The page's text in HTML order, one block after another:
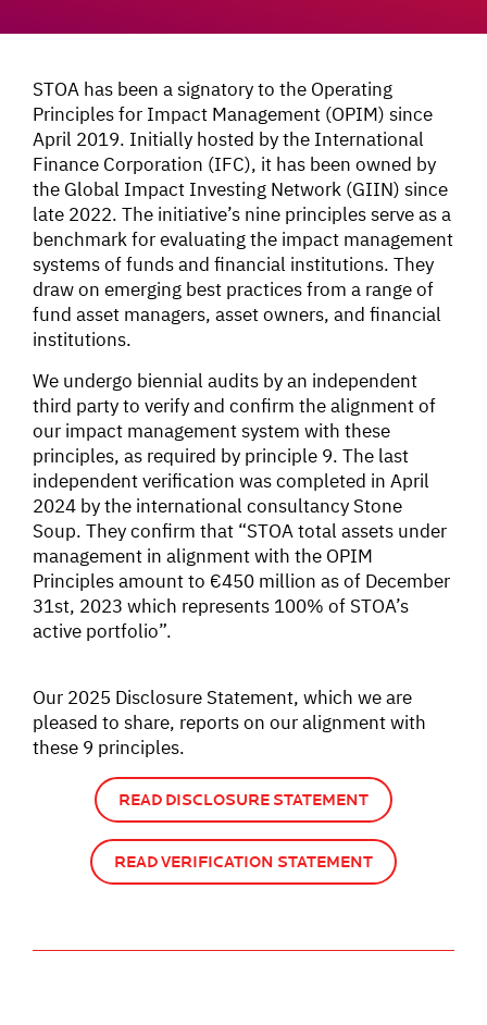
STOA has been a signatory to the Operating
Principles for Impact Management (OPIM) since
April 2019. Initially hosted by the International
Finance Corporation (IFC), it has been owned by
the Global Impact Investing Network (GIIN) since
late 2022. The initiative’s nine principles serve as a
benchmark for evaluating the impact management
systems of funds and financial institutions. They
draw on emerging best practices from a range of
fund asset managers, asset owners, and financial
institutions.
We undergo biennial audits by an independent
third party to verify and confirm the alignment of
our impact management system with these
principles, as required by principle 9. The last
independent verification was completed in April
2024 by the international consultancy Stone
Soup. They confirm that “STOA total assets under
management in alignment with the OPIM
Principles amount to €450 million as of December
31st, 2023 which represents 100% of STOA’s
active portfolio”.
Our 2025 Disclosure Statement, which we are
pleased to share, reports on our alignment with
these 9 principles.
READ DISCLOSURE STATEMENT
READ VERIFICATION STATEMENT